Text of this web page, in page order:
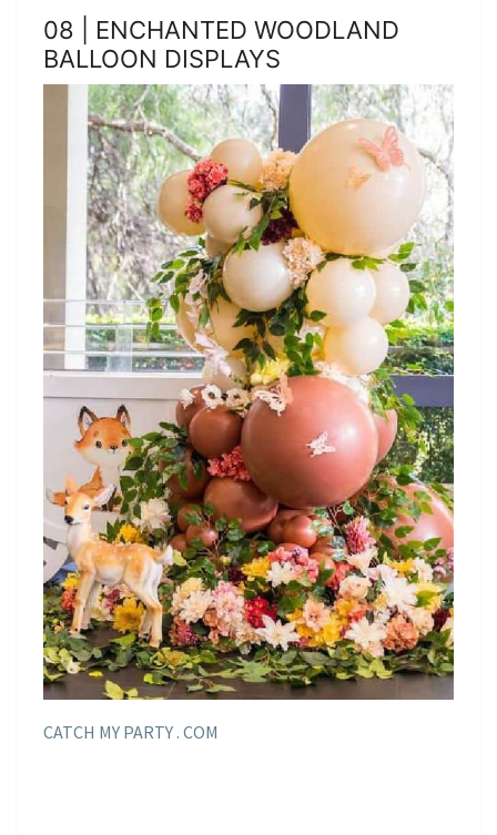
08 | ENCHANTED WOODLAND
BALLOON DISPLAYS
CATCH MY PARTY . COM